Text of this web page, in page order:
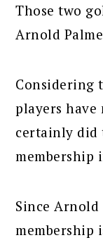
Those two
Arnold
Considering
players have
certainly did
membership
Since Arnold
membership